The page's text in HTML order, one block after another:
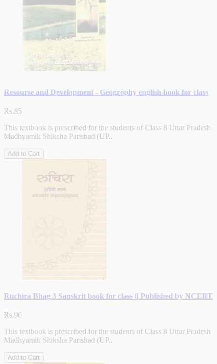
Resourse and Development - Geogrophy english book for class
Rs.85
This textbook is prescribed for the students of Class 8 Uttar Pradesh
Madhyamik Shiksha Parishad (UP..
Add to Cart
Ruchira Bhag 3 Sanskrit book for class 8 Published by NCERT
Rs.90
This textbook is prescribed for the students of Class 8 Uttar Pradesh
Madhyamik Shiksha Parishad (UP..
Add to Cart